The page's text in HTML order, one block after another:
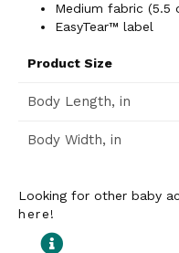
Medium fabric (5.5
EasyTear™ label
Product Size
Body Length, in
Body Width, in
Looking for other baby
here!